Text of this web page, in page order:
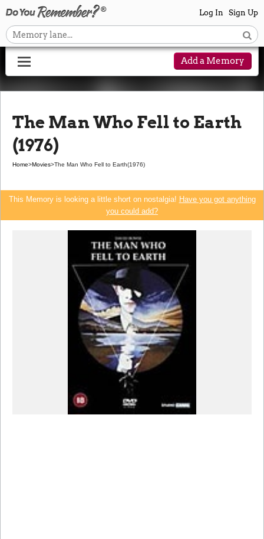
Log In Sign Up
Add a Memory
The Man Who Fell to Earth
(1976)
Home>Movies>The Man Who Fell to Earth(1976)
This Memory is looking a little short on nostalgia! Have you got anything
you could add?